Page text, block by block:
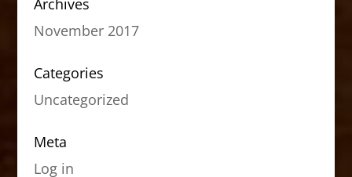
November 2017
Categories
Uncategorized
Meta
Log in